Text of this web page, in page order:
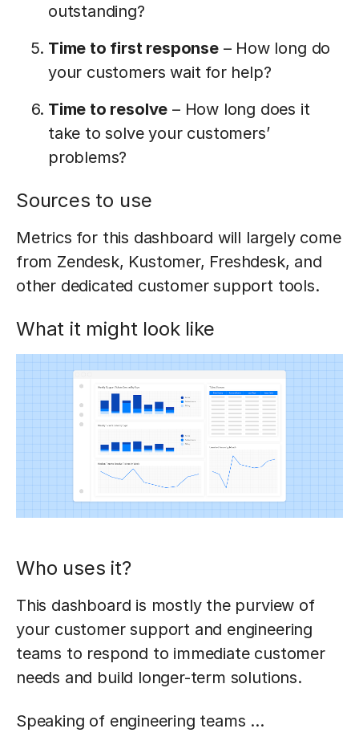
outstanding?
Time to first response– How long do
your customers wait for help?
Time to resolve – How long does it
take to solve your customers’
problems?
Sources to use
Metrics for this dashboard will largely come
from Zendesk, Kustomer, Freshdesk, and
other dedicated customer support tools.
What it might look like
Who uses it?
This dashboard is mostly the purview of
your customer support and engineering
teams to respond to immediate customer
needs and build longer-term solutions.
Speaking of engineering teams ...